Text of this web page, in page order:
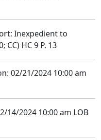
Inexpedient to
CC) HC 9 P. 13
02/21/2024 10:00 am
14/2024 10:00 am LOB